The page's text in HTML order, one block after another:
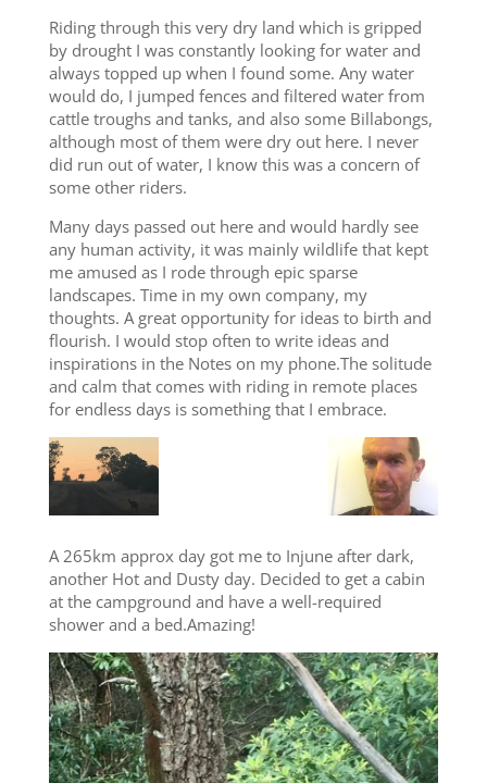
Riding through this very dry land which is gripped
by drought I was constantly looking for water and
always topped up when I found some. Any water
would do, I jumped fences and filtered water from
cattle troughs and tanks, and also some Billabongs,
although most of them were dry out here. I never
did run out of water, I know this was a concern of
some other riders.
Many days passed out here and would hardly see
any human activity, it was mainly wildlife that kept
me amused as I rode through epic sparse
landscapes. Time in my own company, my
thoughts. A great opportunity for ideas to birth and
flourish. I would stop often to write ideas and
inspirations in the Notes on my phone.The solitude
and calm that comes with riding in remote places
for endless days is something that I embrace.
A 265km approx day got me to Injune after dark,
another Hot and Dusty day. Decided to get a cabin
at the campground and have a well-required
shower and a bed.Amazing!